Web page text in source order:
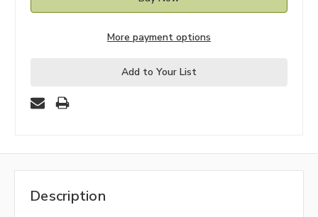
More payment options
Add to Your List
Description